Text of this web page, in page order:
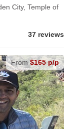
City, Temple of
37 reviews
From$165 p/p